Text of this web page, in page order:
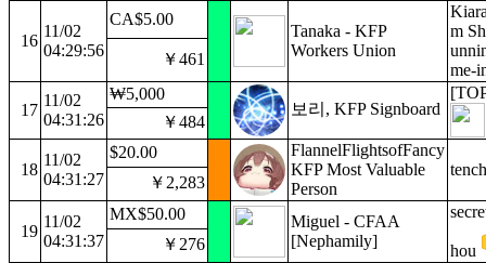
16
11/02
04:29:56
CA$5.00
Tanaka - KFP
Workers Union
m
me-
￥461
17
11/02
04:31:26
₩5,000
보리, KFP Signboard
￥484
18
11/02
04:31:27
$20.00
FlannelFlightsofFancy
KFP Most Valuable
Person
￥2,283
19
11/02
04:31:37
MX$50.00
Miguel - CFAA
[Nephamily]
hou
￥276